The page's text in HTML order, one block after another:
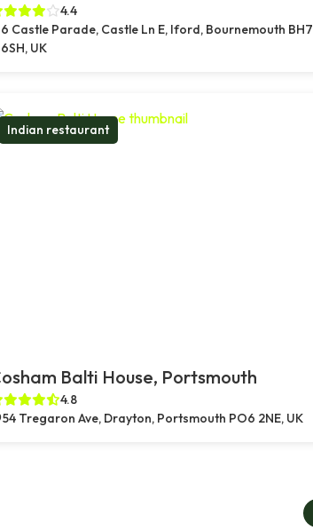
4.4
6 Castle Parade, Castle Ln E, Iford, Bournemouth BH7
6SH, UK
Indian restaurant
Balti House, Portsmouth
4.8
54 Tregaron Ave, Drayton, Portsmouth PO6 2NE, UK